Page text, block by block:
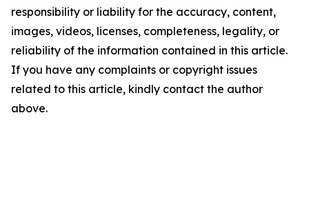
responsibility or liability for the accuracy, content,
images, videos, licenses, completeness, legality, or
reliability of the information contained in this article.
If you have any complaints or copyright issues
related to this article, kindly contact the author
above.